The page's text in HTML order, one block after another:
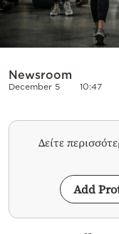
Newsroom
December 5 10:47
Δείτε
Add